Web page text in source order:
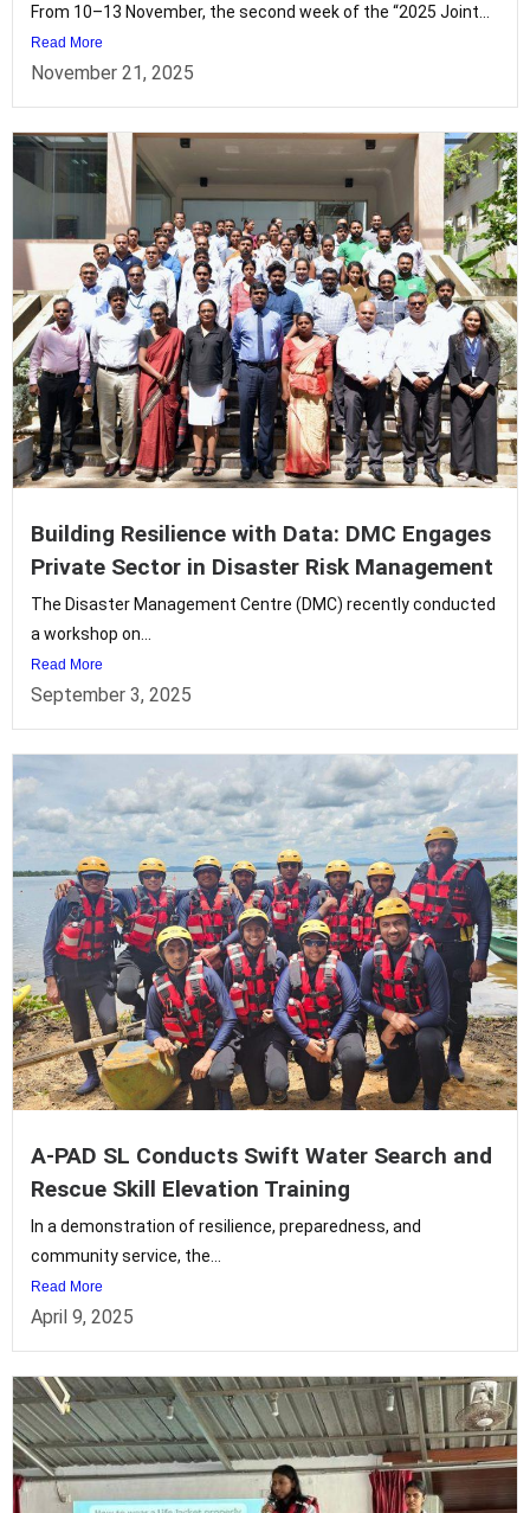
From 10–13 November, the second week of the “2025 Joint...
Read More
November 21, 2025
Building Resilience with Data: DMC Engages
Private Sector in Disaster Risk Management
The Disaster Management Centre (DMC) recently conducted
a workshop on...
Read More
September 3, 2025
A-PAD SL Conducts Swift Water Search and
Rescue Skill Elevation Training
In a demonstration of resilience, preparedness, and
community service, the...
Read More
April 9, 2025